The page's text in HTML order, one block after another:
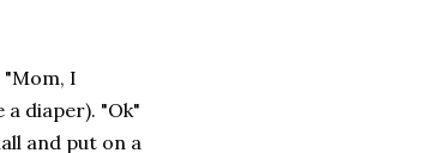
"Mom, I
diaper). "Ok"
and put on a